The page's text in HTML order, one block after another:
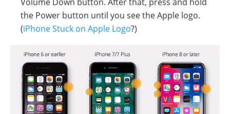
the Power button until you see the Apple logo.
(iPhone Stuck on Apple Logo?)